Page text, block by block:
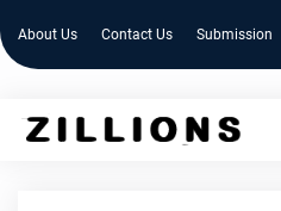
About Us Contact Us Submission